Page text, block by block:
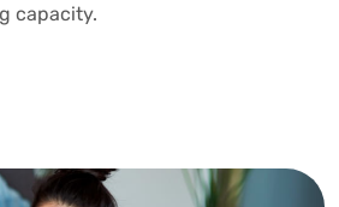
capacity.
Salary Sacrifice Affect